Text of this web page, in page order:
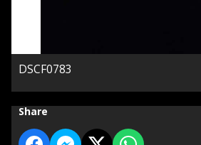
DSCF0783
Share